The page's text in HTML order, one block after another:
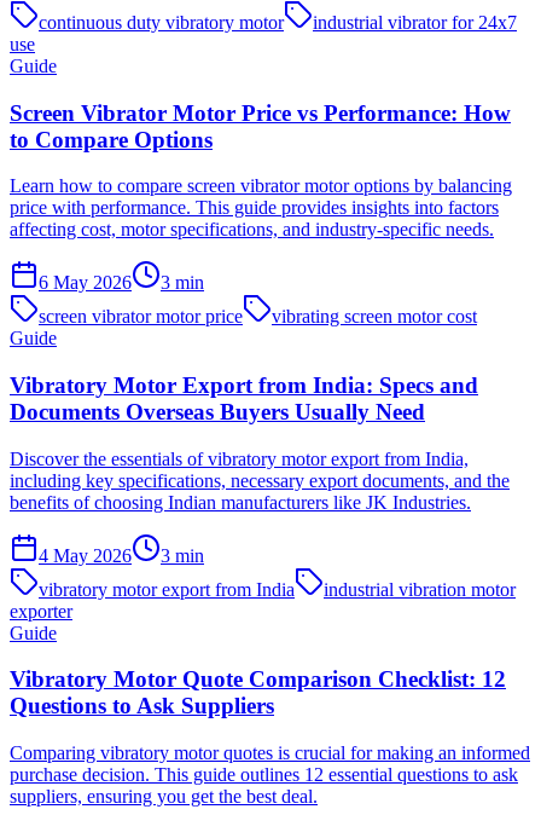
continuous duty vibratory motor
industrial vibrator for 24x7
use
Guide
Screen Vibrator Motor Price vs Performance: How
to Compare Options
Learn how to compare screen vibrator motor options by balancing
price with performance. This guide provides insights into factors
affecting cost, motor specifications, and industry-specific needs.
6 May 2026 3 min
screen vibrator motor price
vibrating screen motor cost
Guide
Vibratory Motor Export from India: Specs and
Documents Overseas Buyers Usually Need
Discover the essentials of vibratory motor export from India,
including key specifications, necessary export documents, and the
benefits of choosing Indian manufacturers like JK Industries.
4 May 2026 3 min
vibratory motor export from India
industrial vibration motor
exporter
Guide
Vibratory Motor Quote Comparison Checklist: 12
Questions to Ask Suppliers
Comparing vibratory motor quotes is crucial for making an informed
purchase decision. This guide outlines 12 essential questions to ask
suppliers, ensuring you get the best deal.